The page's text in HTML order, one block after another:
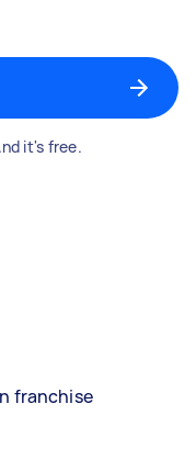
it's free.
franchise